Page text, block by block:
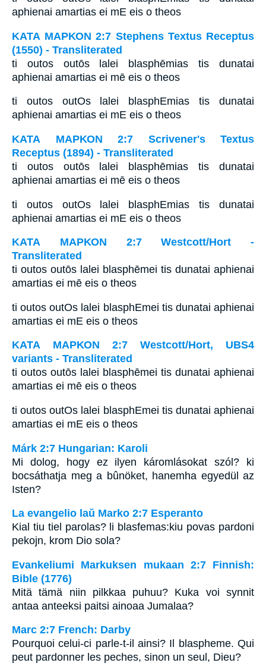
aphienai amartias ei mE eis o theos
ΚΑΤΑ ΜΑΡΚΟΝ 2:7 Stephens Textus Receptus
(1550) - Transliterated
ti outos outōs lalei blasphēmias tis dunatai
aphienai amartias ei mē eis o theos
ti outos outOs lalei blasphEmias tis dunatai
aphienai amartias ei mE eis o theos
ΚΑΤΑ ΜΑΡΚΟΝ 2:7 Scrivener's Textus
Receptus (1894) - Transliterated
ti outos outōs lalei blasphēmias tis dunatai
aphienai amartias ei mē eis o theos
ti outos outOs lalei blasphEmias tis dunatai
aphienai amartias ei mE eis o theos
ΚΑΤΑ ΜΑΡΚΟΝ 2:7 Westcott/Hort -
Transliterated
ti outos outōs lalei blasphēmei tis dunatai aphienai
amartias ei mē eis o theos
ti outos outOs lalei blasphEmei tis dunatai aphienai
amartias ei mE eis o theos
ΚΑΤΑ ΜΑΡΚΟΝ 2:7 Westcott/Hort, UBS4
variants - Transliterated
ti outos outōs lalei blasphēmei tis dunatai aphienai
amartias ei mē eis o theos
ti outos outOs lalei blasphEmei tis dunatai aphienai
amartias ei mE eis o theos
Márk 2:7 Hungarian: Karoli
Mi dolog, hogy ez ilyen káromlásokat szól? ki
bocsáthatja meg a bûnöket, hanemha egyedül az
Isten?
La evangelio laŭ Marko 2:7 Esperanto
Kial tiu tiel parolas? li blasfemas:kiu povas pardoni
pekojn, krom Dio sola?
Evankeliumi Markuksen mukaan 2:7 Finnish:
Bible (1776)
Mitä tämä niin pilkkaa puhuu? Kuka voi synnit
antaa anteeksi paitsi ainoaa Jumalaa?
Marc 2:7 French: Darby
Pourquoi celui-ci parle-t-il ainsi? Il blaspheme. Qui
peut pardonner les peches, sinon un seul, Dieu?